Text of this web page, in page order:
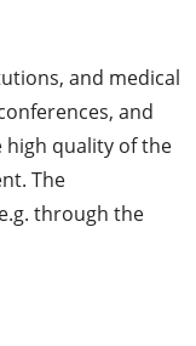
and medical
and
high quality of the
The
through the